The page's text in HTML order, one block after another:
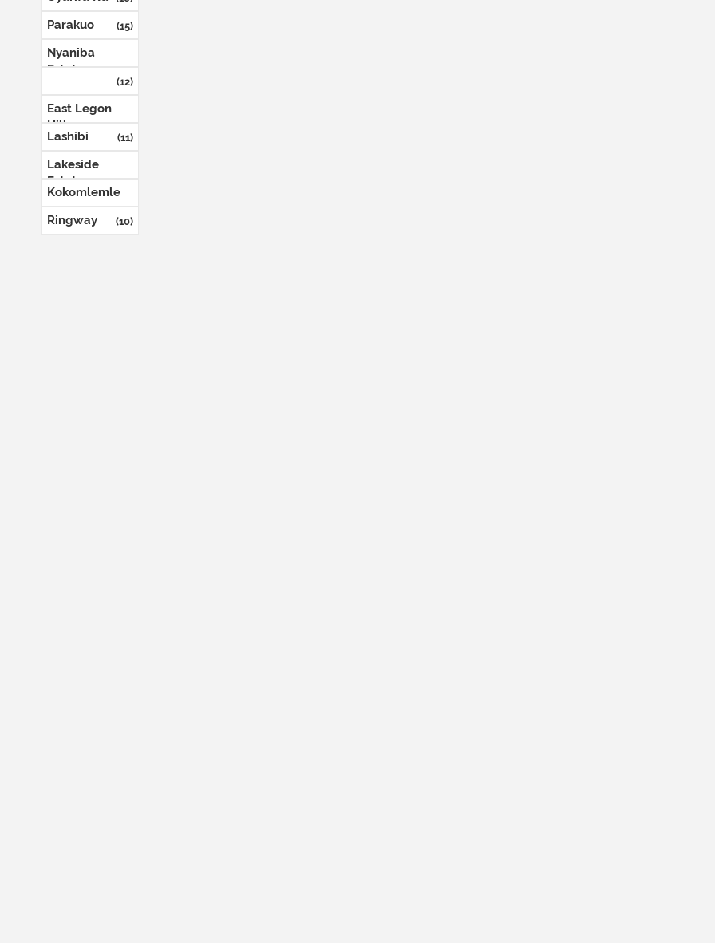
Parakuo (15)
Nyaniba
Estates
(12)
East Legon
Hills
Lashibi (11)
Lakeside
Estate
Kokomlemle
Ringway (10)